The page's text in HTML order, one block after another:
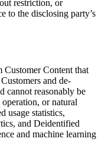
restriction, or
to the disclosing party’s
Customer Content that
and de-
cannot reasonably be
or natural
usage statistics,
and Deidentified
and machine learning